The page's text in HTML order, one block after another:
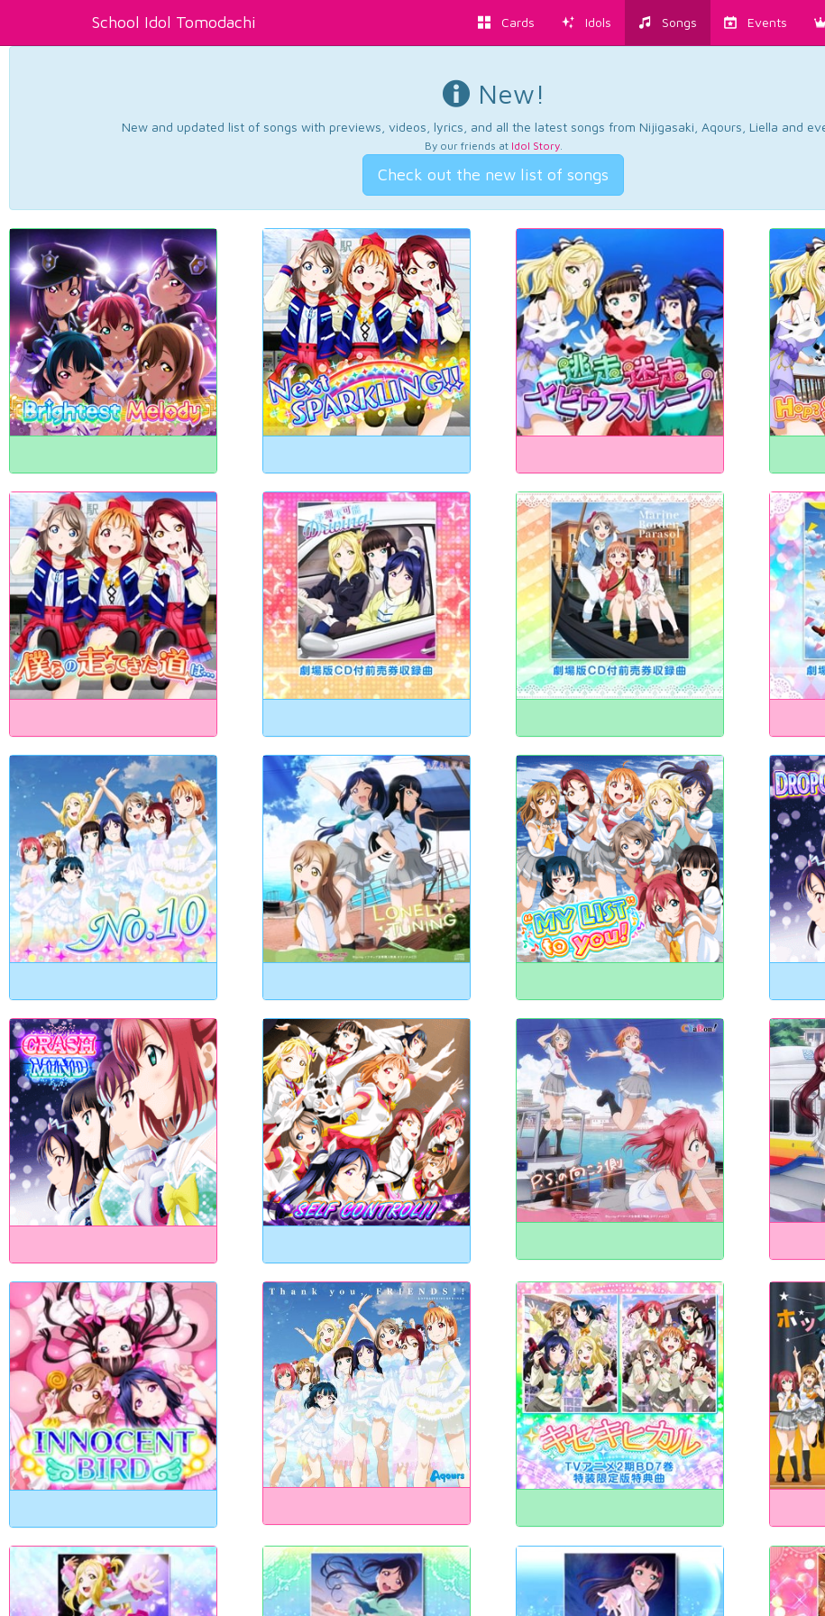
School Idol Tomodachi Cards Idols Songs Events
New!
New and updated list of songs with previews, videos, lyrics, and all the latest songs from Nijigasaki, Aqours, Liella and
By our friends at Idol Story.
Check out the new list of songs